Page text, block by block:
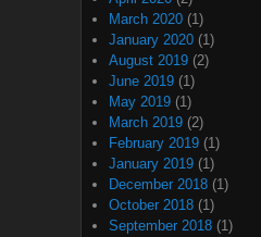
March 2020 (1)
January 2020 (1)
August 2019 (2)
June 2019 (1)
May 2019 (1)
March 2019 (2)
February 2019 (1)
January 2019 (1)
December 2018 (1)
October 2018 (1)
September 2018 (1)